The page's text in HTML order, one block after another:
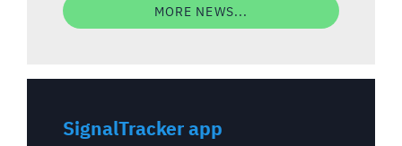
MORE NEWS...
SignalTracker app